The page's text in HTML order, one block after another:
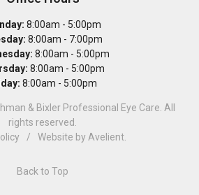
8:00am - 5:00pm
8:00am - 7:00pm
8:00am - 5:00pm
8:00am - 5:00pm
8:00am - 5:00pm
& Bixler Professional Eye Care . All
rights reserved.
/ Website by Avelient.
Back to Top